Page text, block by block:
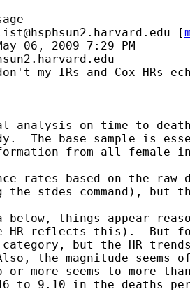
[
06, 2009 7:29 PM
my IRs and Cox HRs
analysis on time to
The base sample is
from all female
rates based on the
stdes command), but
below, things appear
HR reflects this).  But
but the HR
the magnitude seems
or more seems to more
to 9.10 in the deaths